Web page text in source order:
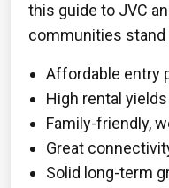
this guide to JVC
communities stand
Affordable entry
High rental yields
Family-friendly,
Great
Solid long-term